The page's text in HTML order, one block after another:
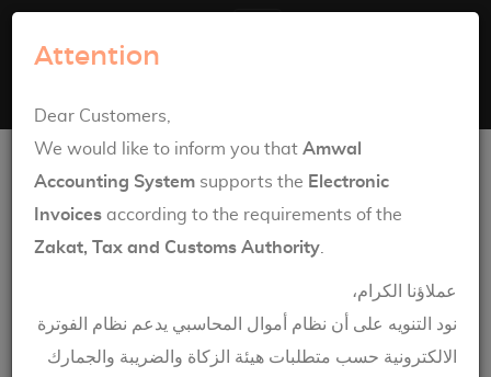
Computer Hardware Solutions
enanc
e
Servic
Attention
Dear Customers,
We would like to inform you that Amwal
Accounting System supports the Electronic
Invoices according to the requirements of the
Zakat, Tax and Customs Authority
عملاؤنا الكرام،
نود التنويه على أن نظام أموال المحاسبي يدعم نظام الفوترة
الالكترونية حسب متطلبات هيئة الزكاة والضريبة والجمارك